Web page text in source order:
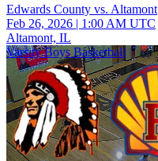
Edwards County vs. Altamont
Feb 26, 2026 | 1:00 AM UTC
Altamont, IL
Varsity Boys Basketball